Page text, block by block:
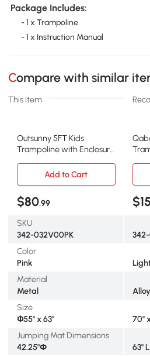
Package Includes:
- 1 x Trampoline
- 1 x Instruction Manual
Compare with similar
This item
Outsunny 5FT Kids
Trampoline with Enclosure,
Add to Cart
$80.99
SKU
342-032V00PK
Color
Pink
Material
Metal
Size
Փ55" x 63"
70"
Jumping Mat Dimensions
42.25"Φ
63"